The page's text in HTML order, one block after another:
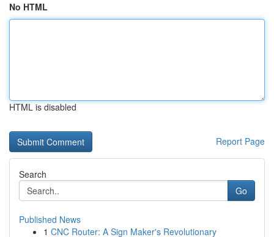
No HTML
HTML is disabled
Report Page
Search
Go
Published News
1 CNC Router: A Sign Maker's Revolutionary